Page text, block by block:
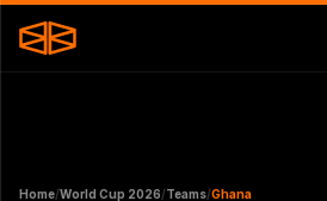
Home/World Cup 2026/Teams/Ghana